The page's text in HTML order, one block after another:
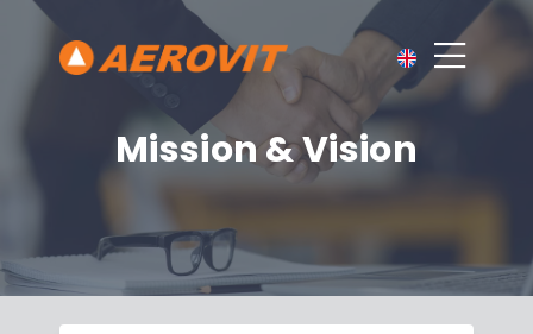
Mission & Vision